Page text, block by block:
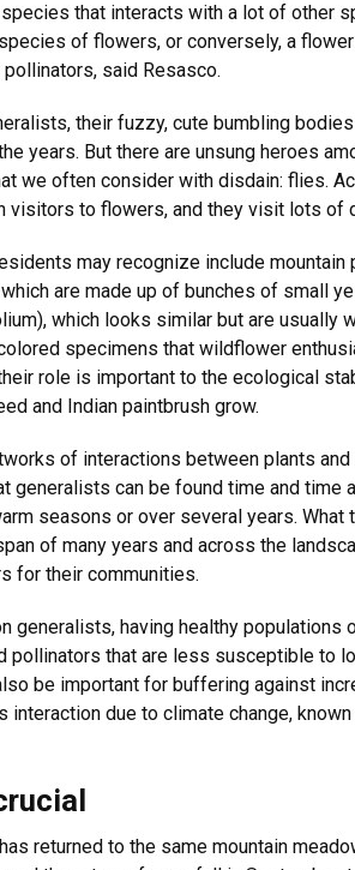
that interacts with a lot of other
of flowers, or conversely, a
said Resasco.
their fuzzy, cute bumbling
years. But there are unsung heroes
we often consider with disdain: flies.
visitors to flowers, and they visit lots of
may recognize include mountain
are made up of bunches of small
which looks similar but are usually
specimens that wildflower
role is important to the ecological
and Indian paintbrush grow.
of interactions between plants and
generalists can be found time and time
seasons or over several years. What
of many years and across the
for their communities.
generalists, having healthy populations
pollinators that are less susceptible to
be important for buffering against
due to climate change,
returned to the same mountain